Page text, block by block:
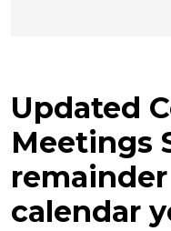
Updated
Meetings
calendar